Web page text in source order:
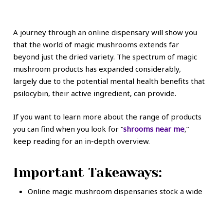
A journey through an online dispensary will show you
that the world of magic mushrooms extends far
beyond just the dried variety. The spectrum of magic
mushroom products has expanded considerably,
largely due to the potential mental health benefits that
psilocybin, their active ingredient, can provide.
If you want to learn more about the range of products
you can find when you look for “shrooms near me,”
keep reading for an in-depth overview.
Important Takeaways:
Online magic mushroom dispensaries stock a wide